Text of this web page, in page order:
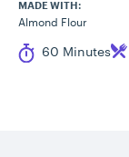
MADE WITH:
Almond Flour
Cook Time
60 Minutes
Difficulty